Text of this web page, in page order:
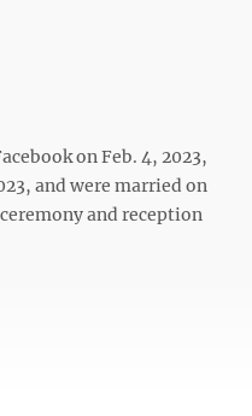
on Feb. 4, 2023,
and were married on
and reception